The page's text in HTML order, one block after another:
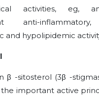
activities, eg,
anti-
and hypolipidemic
β -sitosterol (3β -
important active